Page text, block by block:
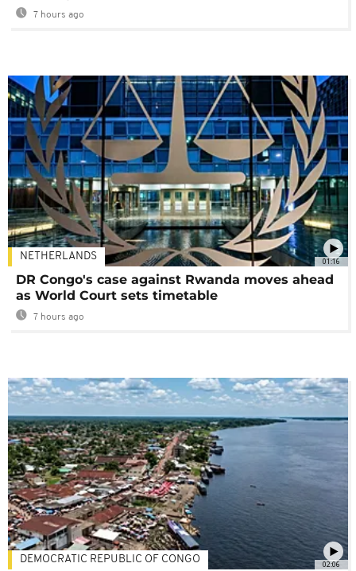
7 hours ago
01:16
NETHERLANDS
DR Congo's case against Rwanda moves ahead
as World Court sets timetable
7 hours ago
02:06
DEMOCRATIC REPUBLIC OF CONGO